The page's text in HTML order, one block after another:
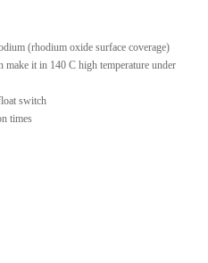
(rhodium oxide surface coverage)
make it in 140 C high temperature under
switch
times